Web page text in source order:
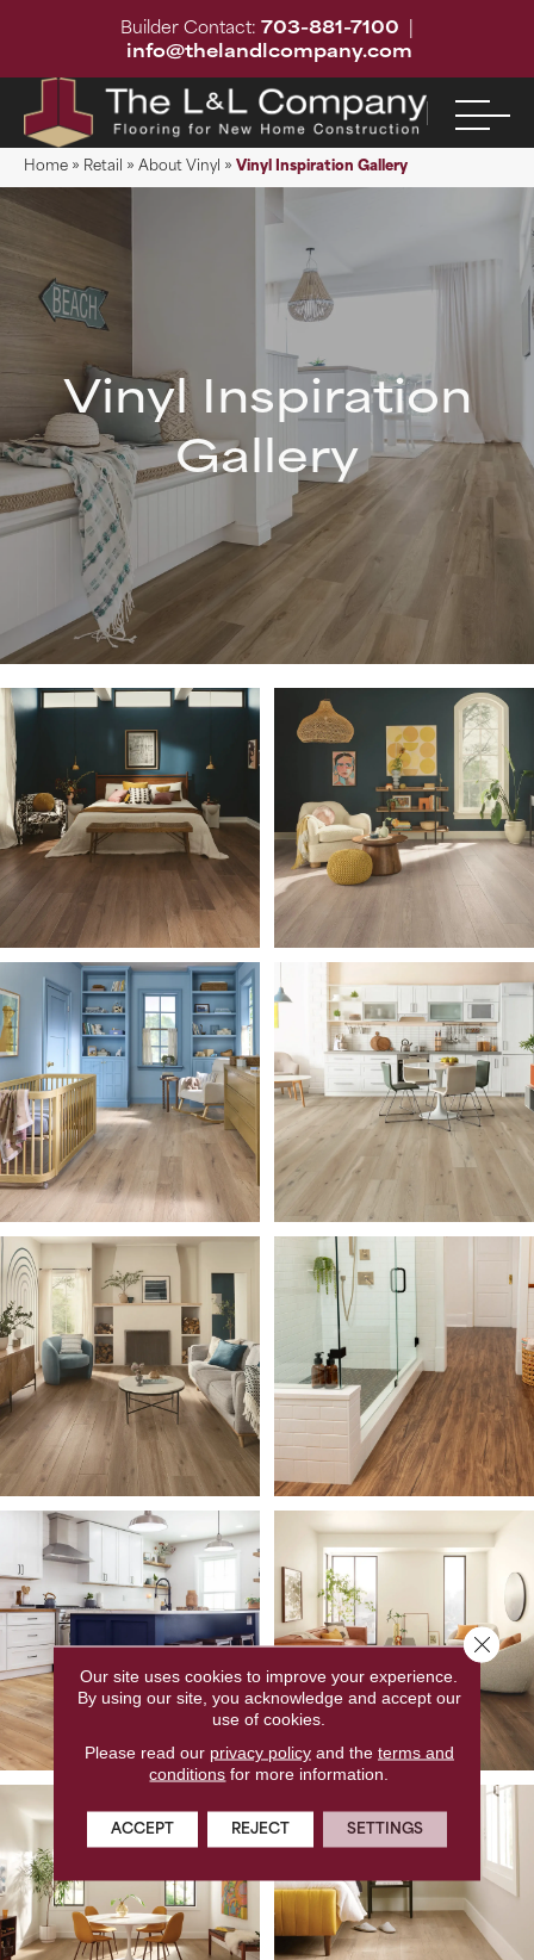
Builder Contact: 703-881-7100
info@thelandlcompany.com
Home » Retail » About Vinyl » Vinyl Inspiration Gallery
Vinyl Inspiration
Gallery
Our site uses cookies to improve your experience.
By using our site, you acknowledge and accept our
use of cookies.
Please read our privacy policyand the terms and
conditions for more information.
ACCEPT REJECT SETTINGS
Close